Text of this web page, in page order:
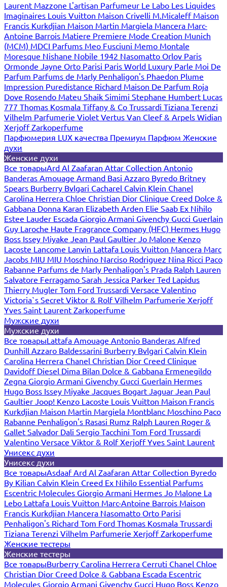
Laurent Mazzone L'artisan Parfumeur Le Labo Les Liquides
Imaginaires Louis Vuitton Maison Crivelli M.Micaleff Maison
Francis Kurkdjian Maison Martin Margiela Mancera Marc-
Antoine Barrois Matiere Premiere Mode Creation Munich
(MCM) MDCI Parfums Meo Fusciuni Memo Montale
Moresque Nishane Nobile 1942 Nasomatto Orlov Paris
Ormonde Jayne Orto Parisi Paris World Luxury Parle Moi De
Parfum Parfums de Marly Penhaligon's Phaedon Plume
Impression Puredistance Richard Maison De Parfum Roja
Dove Rosendo Mateu Shaik Simimi Stephane Humbert Lucas
777 Thomas Kosmala Tiffany & Co Trussardi Tiziana Terenzi
Vilhelm Parfumerie Violet Vertus Van Cleef & Arpels Widian
XerjoffZarkoperfume
Парфюмерия LUX качества Премиум Парфюм Женские
духи
Женские духи
Все товарыArd Al Zaafaran Attar Collection Antonio
Banderas Amouage Armand Basi Azzaro Byredo Britney
Spears Burberry Bvlgari Cacharel Calvin Klein Chanel
Carolina Herrera Chloe Christian Dior Clinique Creed Dolce &
Gabbana Donna Karan Elizabeth Arden Elie Saab Ex Nihilo
Estee Lauder Escada Giorgio Armani Givenchy Gucci Guerlain
Guy Laroche Haute Fragrance Company (HFC) Hermes Hugo
Boss Issey Miyake Jean Paul Gaultier Jo Malone Kenzo
Lacoste Lancome Lanvin Lattafa Louis Vuitton Mancera Marc
Jacobs MIU MIU Moschino Narciso Rodriguez Nina Ricci Paco
Rabanne Parfums de Marly Penhaligon's Prada Ralph Lauren
Salvatore Ferragamo Sarah Jessica Parker Ted Lapidus
Thierry Mugler Tom Ford Trussardi Versace Valentino
Victoria`s Secret Viktor & RolfVilhelm Parfumerie Xerjoff
Yves Saint Laurent Zarkoperfume
Мужские духи
Мужские духи
Все товарыLattafa Amouage Antonio Banderas Alfred
Dunhill Azzaro Baldessarini Burberry Bvlgari Calvin Klein
Carolina Herrera Chanel Christian Dior Creed Clinique
Davidoff Diesel Dima Bilan Dolce & Gabbana Ermenegildo
Zegna Giorgio Armani Givenchy Gucci Guerlain Hermes
Hugo Boss Issey Miyake Jacques Bogart Jaguar Jean Paul
Gaultier Joop! Kenzo Lacoste Louis Vuitton Maison Francis
Kurkdjian Maison Martin Margiela Montblanc Moschino Paco
Rabanne Penhaligon's Rasasi Rumz Ralph Lauren Roger &
Gallet Salvador Dali Sergio Tacchini Tom Ford Trussardi
Valentino Versace Viktor & RolfXerjoffYves Saint Laurent
Унисекс духи
Унисекс духи
Все товарыAsdaafArd Al Zaafaran Attar Collection Byredo
By Kilian Calvin Klein Creed Ex Nihilo Essential Parfums
Escentric Molecules Giorgio Armani Hermes Jo Malone La
Lebo Lattafa Louis Vuitton Marc-Antoine Barrois Maison
Francis Kurkdjian Mancera Nasomatto Orto Parisi
Penhaligon's Richard Tom Ford Thomas Kosmala Trussardi
Tiziana Terenzi Vilhelm Parfumerie XerjoffZarkoperfume
Женские тестеры
Женские тестеры
Все товарыBurberry Carolina Herrera Cerruti Chanel Chloe
Christian Dior Creed Dolce & Gabbana Escada Escentric
Molecules Giorgio Armani Givenchy Gucci Hugo Boss Kenzo